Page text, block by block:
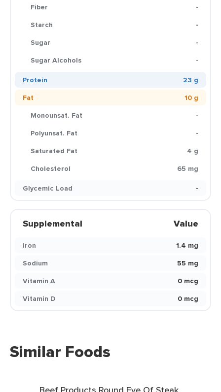
Fiber
-
Starch
-
Sugar
-
Sugar Alcohols
-
Protein
23 g
Fat
10 g
Monounsat. Fat
-
Polyunsat. Fat
-
Saturated Fat
4 g
Cholesterol
65 mg
Glycemic Load
-
Supplemental Value
Iron
1.4 mg
Sodium
55 mg
Vitamin A
0 mcg
Vitamin D
0 mcg
Similar Foods